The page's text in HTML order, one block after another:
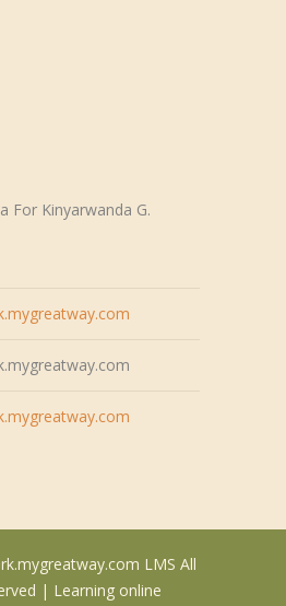
For Kinyarwanda G.
LMS All
| Learning online